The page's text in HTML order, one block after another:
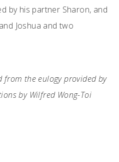
by his partner Sharon, and
Joshua and two
from the eulogy provided by
by Wilfred Wong-Toi